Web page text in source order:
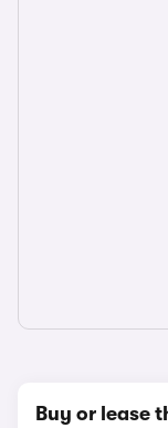
Buy or lease